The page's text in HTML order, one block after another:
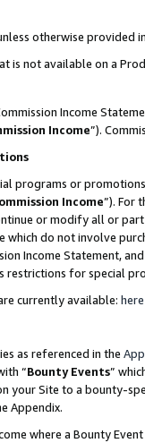
otherwise provided
is not available on a
Income
Income”).
programs or
Income”). For
or modify all or
which do not involve
Income Statement,
restrictions for special
currently available: here
as referenced in the
“Bounty Events”
your Site to a bounty-
Appendix.
where a Bounty